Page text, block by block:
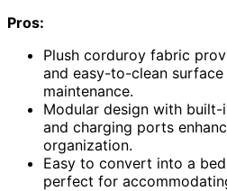
Pros:
Plush corduroy fabric
and easy-to-clean
maintenance.
Modular design with
and charging ports
organization.
Easy to convert into a
perfect for